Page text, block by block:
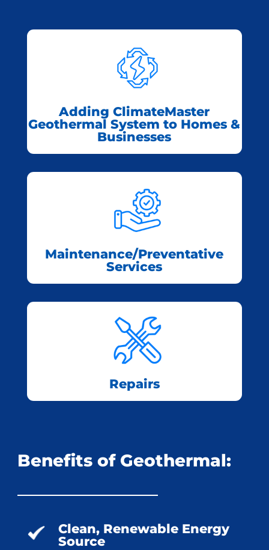
Adding ClimateMaster
Geothermal System to Homes &
Businesses
Maintenance/Preventative
Services
Repairs
Benefits of Geothermal:
Clean, Renewable Energy
Source